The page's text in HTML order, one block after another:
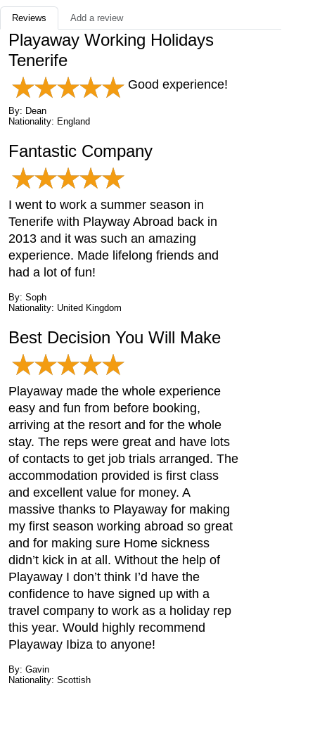
Reviews Add a review
Playaway Working Holidays
Tenerife
Good experience!
By: Dean
Nationality: England
Fantastic Company
I went to work a summer season in
Tenerife with Playway Abroad back in
2013 and it was such an amazing
experience. Made lifelong friends and
had a lot of fun!
By: Soph
Nationality: United Kingdom
Best Decision You Will Make
Playaway made the whole experience
easy and fun from before booking,
arriving at the resort and for the whole
stay. The reps were great and have lots
of contacts to get job trials arranged. The
accommodation provided is first class
and excellent value for money. A
massive thanks to Playaway for making
my first season working abroad so great
and for making sure Home sickness
didn’t kick in at all. Without the help of
Playaway I don’t think I’d have the
confidence to have signed up with a
travel company to work as a holiday rep
this year. Would highly recommend
Playaway Ibiza to anyone!
By: Gavin
Nationality: Scottish